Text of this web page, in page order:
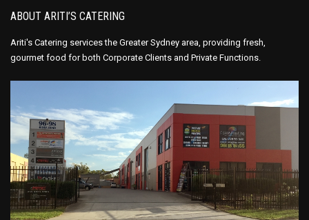
ABOUT ARITI’S CATERING
Ariti's Catering services the Greater Sydney area, providing fresh,
gourmet food for both Corporate Clients and Private Functions.